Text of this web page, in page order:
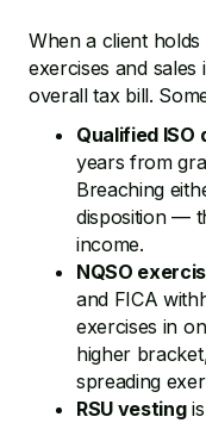
When a client
exercises and
overall tax bill.
Qualified ISO
years from
Breaching
disposition —
income.
NQSO
and FICA
exercises in
higher
spreading
RSU vestingis